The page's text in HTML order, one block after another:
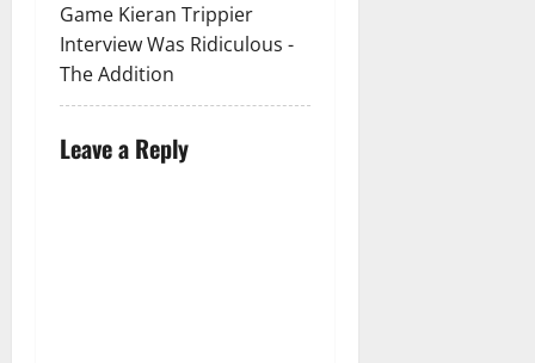
Game Kieran Trippier
Interview Was Ridiculous -
The Addition
Leave a Reply